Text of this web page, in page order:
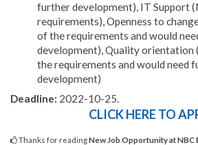
further development), IT Support
requirements), Openness to
of the requirements and would
development), Quality orientation
the requirements and would need
development)
Deadline: 2022-10-25.
CLICK HERE TO
Thanks for readingNew Job Opportunity at NBC